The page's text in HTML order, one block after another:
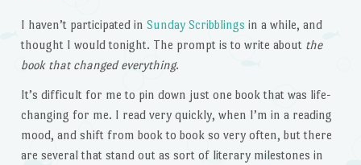
I haven’t participated in Sunday Scribblings in a while, and
thought I would tonight. The prompt is to write about the
book that changed everything.
It’s difficult for me to pin down just one book that was life-
changing for me. I read very quickly, when I’m in a reading
mood, and shift from book to book so very often, but there
are several that stand out as sort of literary milestones in